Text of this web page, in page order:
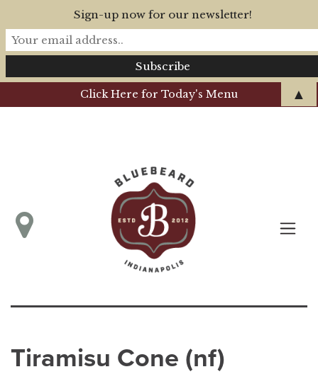
Click Here for Today's Menu
Tiramisu Cone (nf)
Sign-up now for our newsletter!
▲